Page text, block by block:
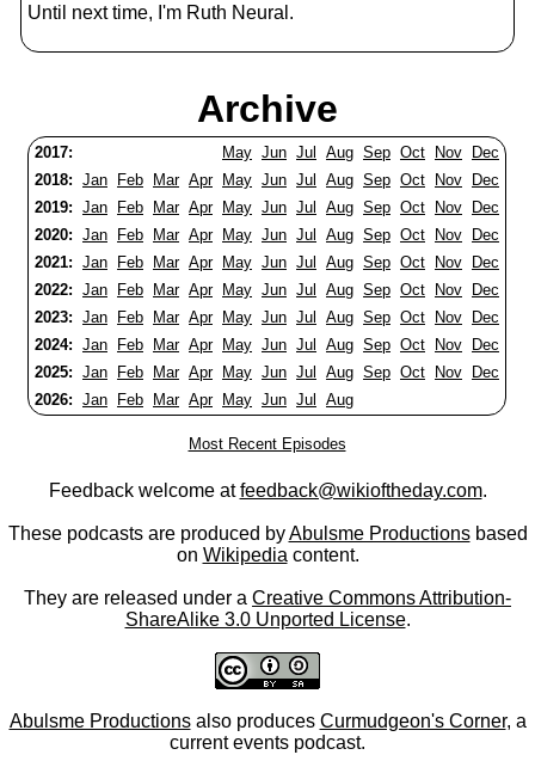
Until next time, I'm Ruth Neural.
Archive
2017: May Jun Jul Aug Sep Oct Nov
Dec
2018: Jan Feb Mar Apr May Jun Jul Aug Sep Oct Nov
Dec
2019: Jan Feb Mar Apr May Jun Jul Aug Sep Oct Nov
Dec
2020: Jan Feb Mar Apr May Jun Jul Aug Sep Oct Nov
Dec
2021: Jan Feb Mar Apr May Jun Jul Aug Sep Oct Nov
Dec
2022: Jan Feb Mar Apr May Jun Jul Aug Sep Oct Nov
Dec
2023: Jan Feb Mar Apr May Jun Jul Aug Sep Oct Nov
Dec
2024: Jan Feb Mar Apr May Jun Jul Aug Sep Oct Nov
Dec
2025: Jan Feb Mar Apr May Jun Jul Aug Sep Oct Nov
Dec
2026: Jan Feb Mar Apr May Jun Jul Aug
Most Recent Episodes
Feedback welcome atfeedback@wikioftheday.com.
These podcasts are produced byAbulsme Productionsbased
on Wikipedia content.
They are released under a Creative Commons Attribution-
ShareAlike 3.0 Unported License.
Abulsme Productionsalso produces Curmudgeon's Corner, a
current events podcast.